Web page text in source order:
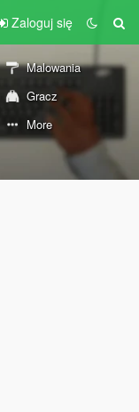
Zaloguj się
Malowania
Gracz
More